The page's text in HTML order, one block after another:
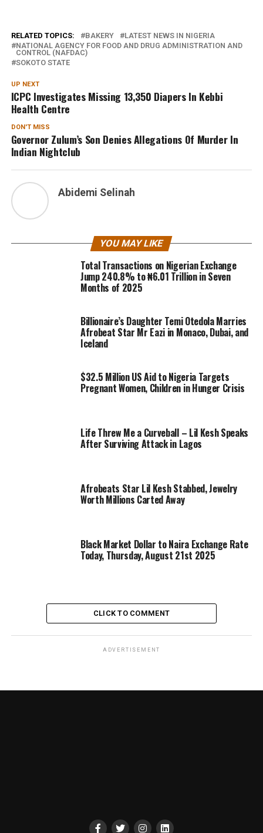
RELATED TOPICS: BAKERY
LATEST NEWS IN NIGERIA
NATIONAL AGENCY FOR FOOD AND DRUG ADMINISTRATION AND
CONTROL (NAFDAC)
SOKOTO STATE
UP NEXT
ICPC Investigates Missing 13,350 Diapers In Kebbi
Health Centre
DON'T MISS
Governor Zulum’s Son Denies Allegations Of Murder In
Indian Nightclub
Abidemi Selinah
YOU MAY LIKE
Total Transactions on Nigerian Exchange
Jump 240.8% to ₦6.01 Trillion in Seven
Months of 2025
Billionaire’s Daughter Temi Otedola Marries
Afrobeat Star Mr Eazi in Monaco, Dubai, and
Iceland
$32.5 Million US Aid to Nigeria Targets
Pregnant Women, Children in Hunger Crisis
Life Threw Me a Curveball – Lil Kesh Speaks
After Surviving Attack in Lagos
Afrobeats Star Lil Kesh Stabbed, Jewelry
Worth Millions Carted Away
Black Market Dollar to Naira Exchange Rate
Today, Thursday, August 21st 2025
CLICK TO COMMENT
ADVERTISEMENT